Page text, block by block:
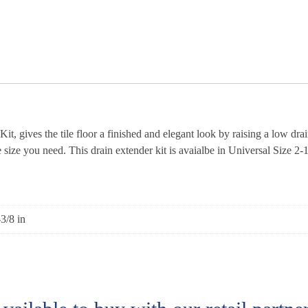
gives the tile floor a finished and elegant look by raising a low
you need. This drain extender kit is avaialbe in Universal Size
8 in